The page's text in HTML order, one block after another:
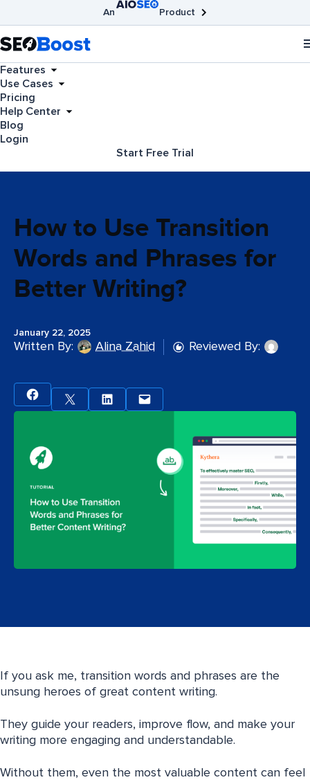
An
Product
Broken Link Checker
Features
Use Cases
Pricing
Help Center
Blog
Login
Start Free Trial
How to Use Transition
Words and Phrases for
Better Writing?
January 22, 2025
Written By: Alina Zahid Reviewed By:
If you ask me, transition words and phrases are the
unsung heroes of great content writing.
They guide your readers, improve flow, and make your
writing more engaging and understandable.
Without them, even the most valuable content can feel